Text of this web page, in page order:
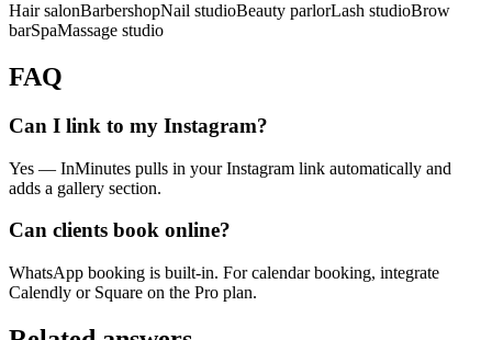
Hair salonBarbershopNail studioBeauty parlorLash studioBrow
barSpaMassage studio
FAQ
Can I link to my Instagram?
Yes — InMinutes pulls in your Instagram link automatically and
adds a gallery section.
Can clients book online?
WhatsApp booking is built-in. For calendar booking, integrate
Calendly or Square on the Pro plan.